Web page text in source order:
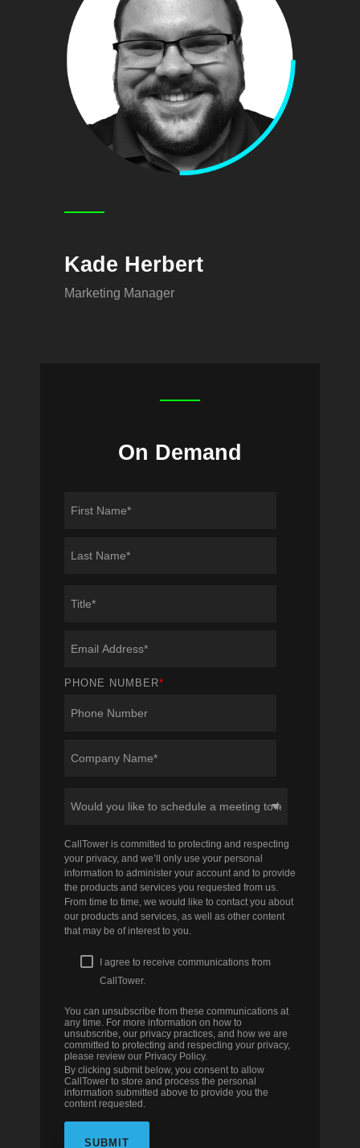
Kade Herbert
Marketing Manager
On Demand
PHONE NUMBER*
CallTower is committed to protecting and respecting
your privacy, and we’ll only use your personal
information to administer your account and to provide
the products and services you requested from us.
From time to time, we would like to contact you about
our products and services, as well as other content
that may be of interest to you.
I agree to receive communications from
CallTower.
You can unsubscribe from these communications at
any time. For more information on how to
unsubscribe, our privacy practices, and how we are
committed to protecting and respecting your privacy,
please review our Privacy Policy.
By clicking submit below, you consent to allow
CallTower to store and process the personal
information submitted above to provide you the
content requested.